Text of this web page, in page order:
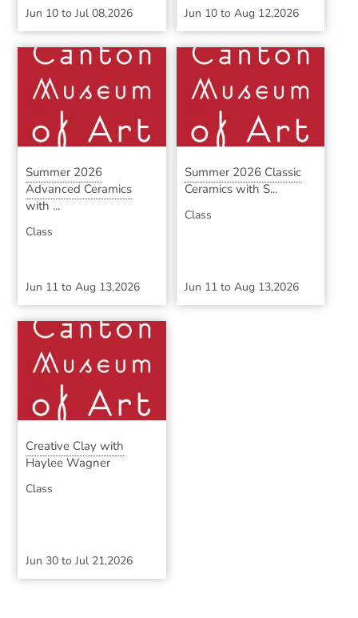
Jun 10 toJul 08,2026 Jun 10to Aug 12,2026
Summer 2026
Advanced Ceramics
with ...
Class
Jun 11 toAug 13,2026
Summer 2026 Classic
Ceramics with S...
Class
Jun 11to Aug 13,2026
Creative Clay with
Haylee Wagner
Class
Jun 30 toJul 21,2026